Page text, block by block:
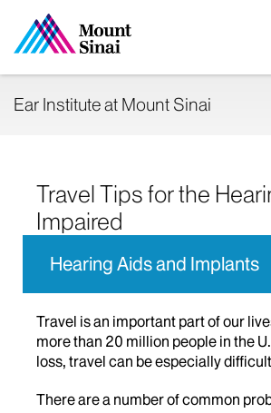
Ear Institute at Mount Sinai
Travel Tips for the
Impaired
Hearing Aids and Implants
Travel is an important part of our
more than 20 million people in the
loss, travel can be especially
There are a number of common